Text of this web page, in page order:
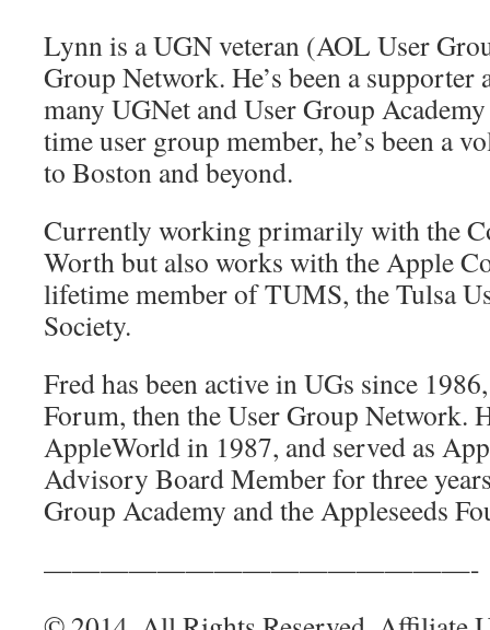
Lynn is a UGN veteran (AOL User
Group Network. He’s been a supporter
many UGNet and User Group
time user group member, he’s been a
to Boston and beyond.
Currently working primarily with the
Worth but also works with the Apple
lifetime member of TUMS, the Tulsa
Society.
Fred has been active in UGs since
Forum, then the User Group Network.
AppleWorld in 1987, and served as
Advisory Board Member for three
Group Academy and the Appleseeds
———————————————-